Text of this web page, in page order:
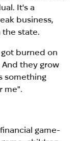
It's a
business,
state.
burned on
they grow
something
me".
game-